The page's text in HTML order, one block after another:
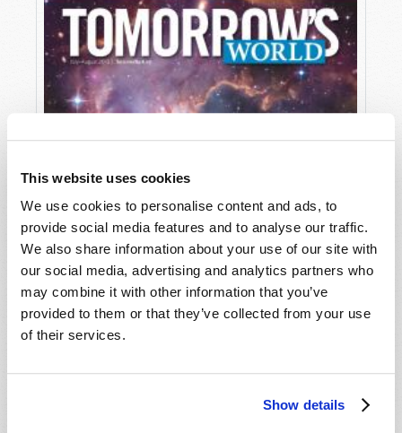
This website uses cookies
We use cookies to personalise content and ads, to
provide social media features and to analyse our traffic.
We also share information about your use of our site with
our social media, advertising and analytics partners who
may combine it with other information that you’ve
provided to them or that they’ve collected from your use
of their services.
Show details